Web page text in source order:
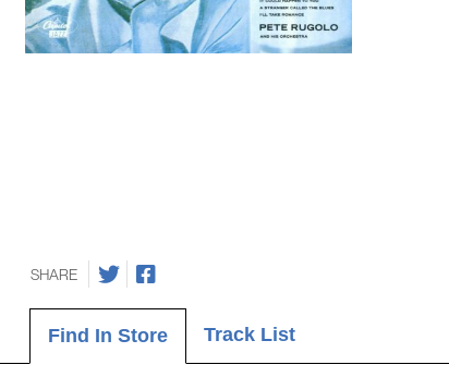
SHARE
Find In Store Track List